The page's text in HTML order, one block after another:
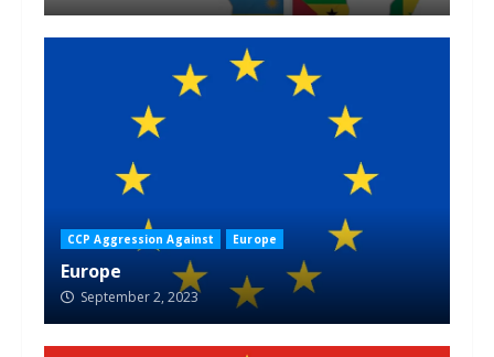
CCP Aggression Against Europe
Europe
September 2, 2023